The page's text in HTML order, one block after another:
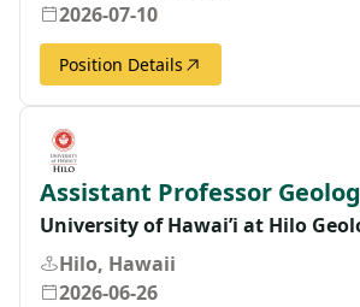
2026-07-10
Position Details
Assistant Professor
University of Hawai’i at Hilo
Hilo, Hawaii
2026-06-26